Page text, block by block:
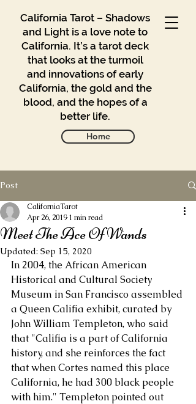
California Tarot – Shadows
and Light is a love note to
California. It’s a tarot deck
that looks at the turmoil
and innovations of early
California, the gold and the
blood, and the hopes of a
better life.
Home
Blog
Contact
Buy
About Us
Post
Meet The Ace Of Wands
CaliforniaTarot
Apr 26, 2019 1 min read
Updated: Sep 15, 2020
In 2004, the African American
Historical and Cultural Society
Museum in San Francisco assembled
a Queen Califia exhibit, curated by
John William Templeton, who said
that "Califia is a part of California
history, and she reinforces the fact
that when Cortes named this place
California, he had 300 black people
with him." Templeton pointed out